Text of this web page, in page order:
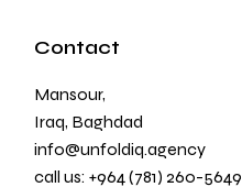
Contact
Mansour,
Iraq, Baghdad
info@unfoldiq.agency
call us:+964 (781) 260-5649